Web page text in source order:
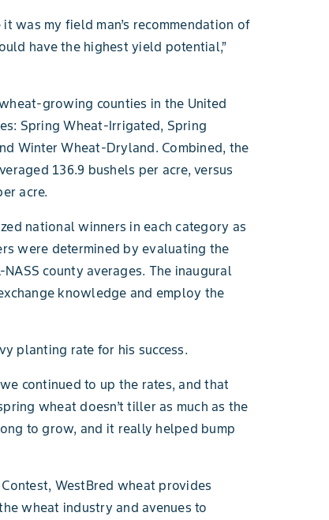
was my field man’s recommendation of
have the highest yield potential,”
growing counties in the United
Spring Wheat-Irrigated, Spring
Winter Wheat-Dryland. Combined, the
136.9 bushels per acre, versus
acre.
national winners in each category as
were determined by evaluating the
county averages. The inaugural
knowledge and employ the
planting rate for his success.
continued to up the rates, and that
wheat doesn’t tiller as much as the
to grow, and it really helped bump
WestBred wheat provides
wheat industry and avenues to